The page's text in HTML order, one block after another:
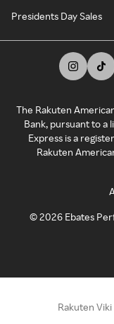
Presidents Day Sales
The Rakuten
Bank, pursuant to a
Express is a
Rakuten
©2026 Ebates
Rakuten Viki